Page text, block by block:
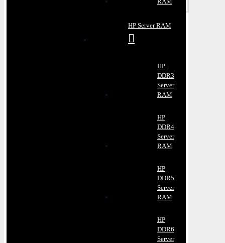
HP Server RAM
HP
DDR3
Server
RAM
HP
DDR4
Server
RAM
HP
DDR5
Server
RAM
HP
DDR6
Server